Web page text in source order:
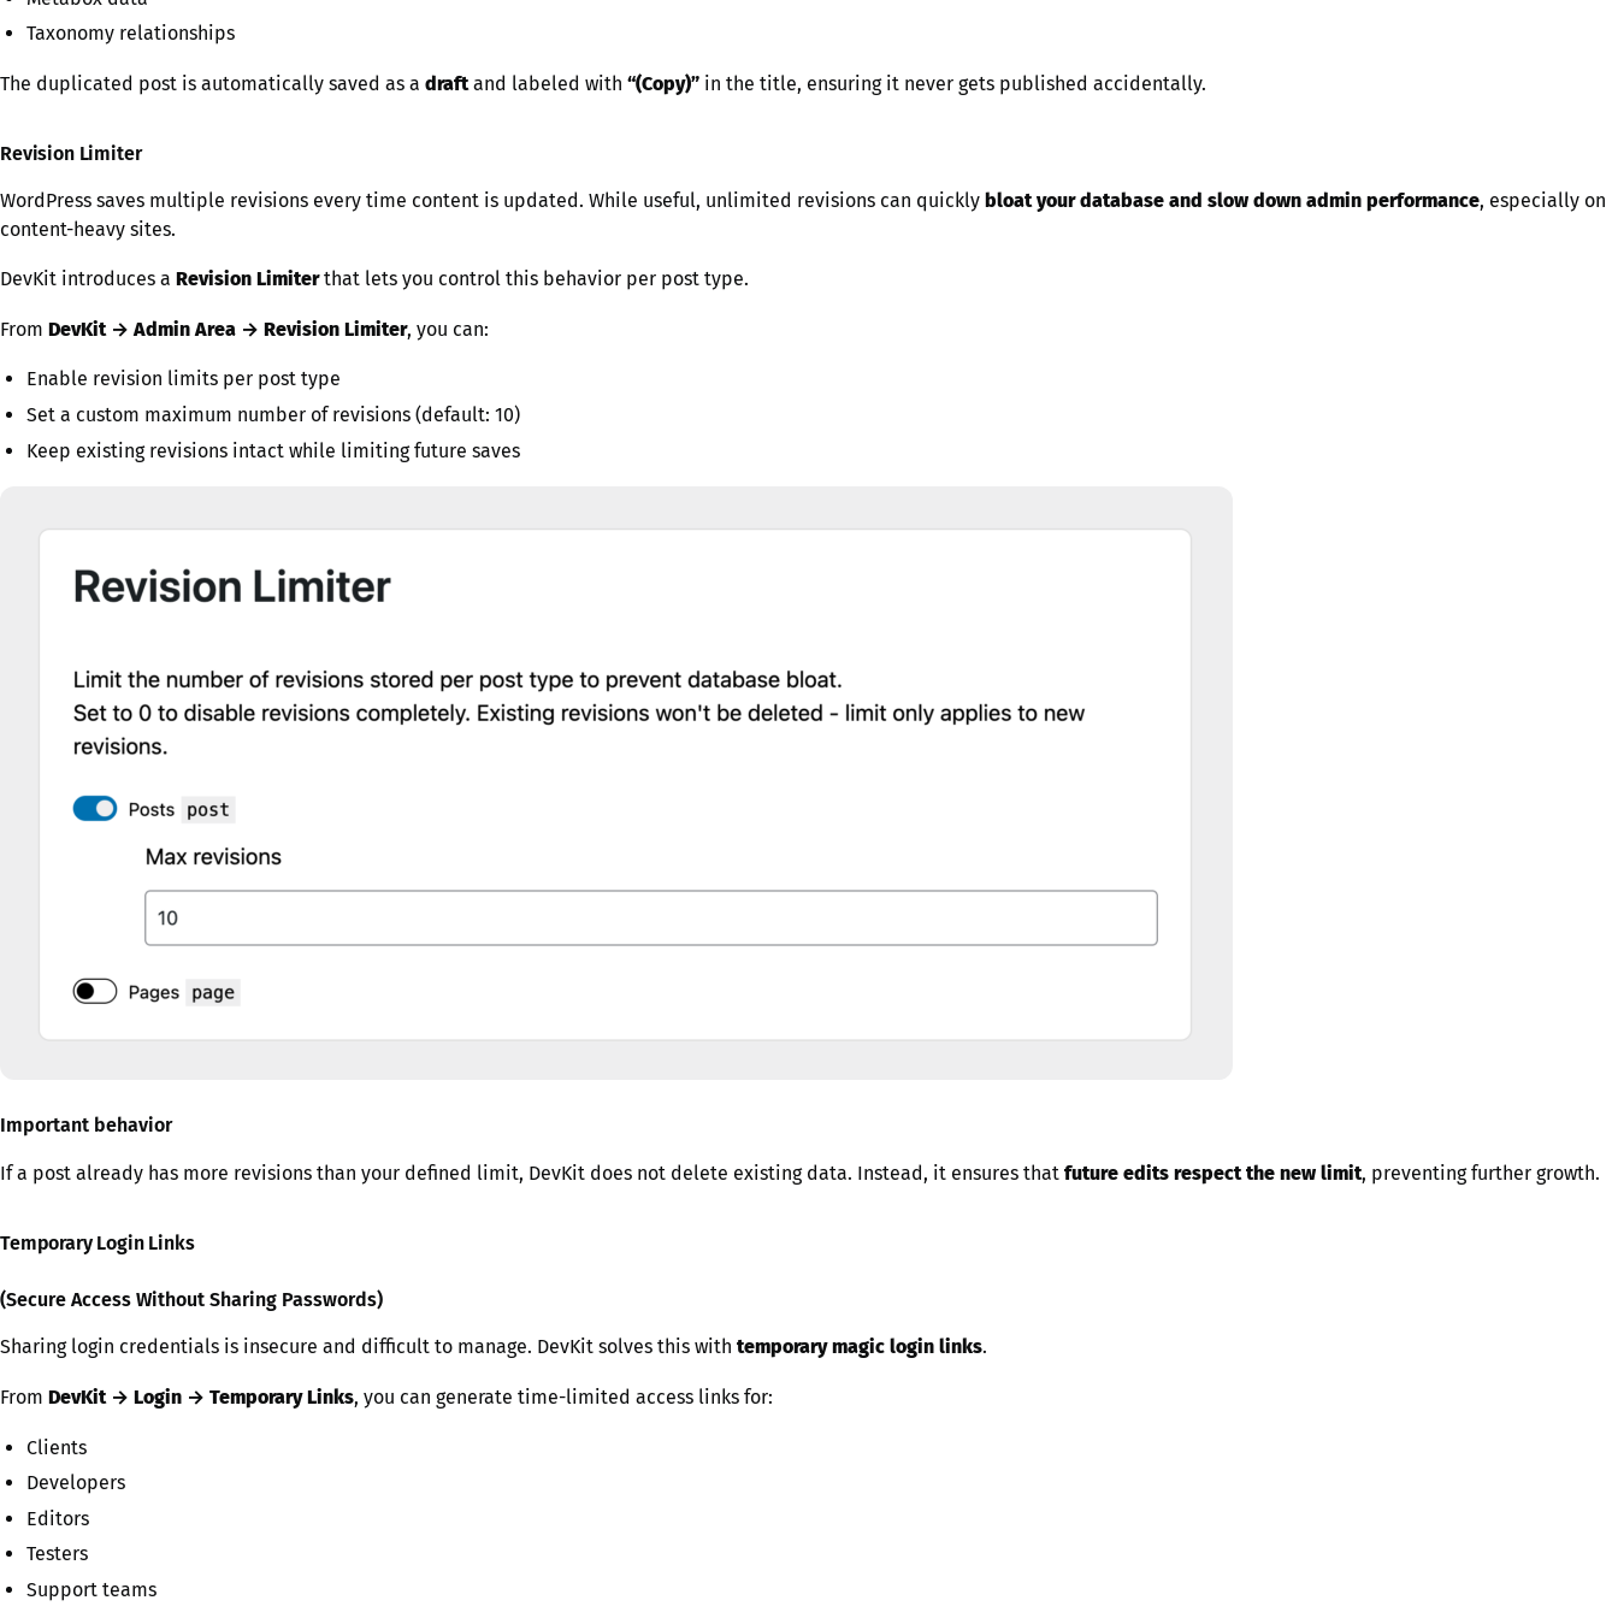
Taxonomy relationships
The duplicated post is automatically saved as a draftand labeled with “(Copy)” in the title, ensuring it never gets published accidentally.
Revision Limiter
WordPress saves multiple revisions every time content is updated. While useful, unlimited revisions can quickly bloat your database and slow down admin performance, especially on
content-heavy sites.
DevKit introduces a Revision Limiterthat lets you control this behavior per post type.
From DevKit → Admin Area → Revision Limiter, you can:
Enable revision limits per post type
Set a custom maximum number of revisions (default: 10)
Keep existing revisions intact while limiting future saves
Important behavior
If a post already has more revisions than your defined limit, DevKit does not delete existing data. Instead, it ensures that future edits respect the new limit, preventing further growth.
Temporary Login Links
(Secure Access Without Sharing Passwords)
Sharing login credentials is insecure and difficult to manage. DevKit solves this with temporary magic login links.
From DevKit → Login → Temporary Links, you can generate time-limited access links for:
Clients
Developers
Editors
Testers
Support teams